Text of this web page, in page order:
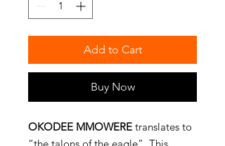
Add to Cart
Buy Now
OKODEE MMOWERE translates to
“the talons of the eagle”. This